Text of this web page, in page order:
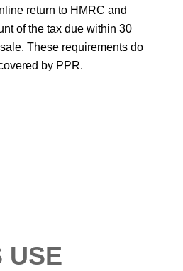
return to HMRC and
of the tax due within 30
These requirements do
by PPR.
USE